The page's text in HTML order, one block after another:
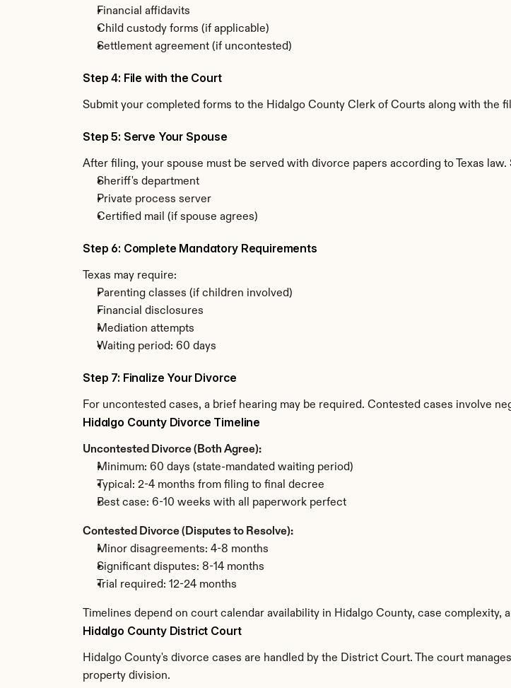
Financial affidavits
Child custody forms (if applicable)
Settlement agreement (if uncontested)
Step 4: File with the Court
Submit your completed forms to the Hidalgo County Clerk of Courts along with the
Step 5: Serve Your Spouse
After filing, your spouse must be served with divorce papers according to Texas
Sheriff's department
Private process server
Certified mail (if spouse agrees)
Step 6: Complete Mandatory Requirements
Texas may require:
Parenting classes (if children involved)
Financial disclosures
Mediation attempts
Waiting period: 60 days
Step 7: Finalize Your Divorce
For uncontested cases, a brief hearing may be required. Contested cases involve
Hidalgo County Divorce Timeline
Uncontested Divorce (Both Agree):
Minimum: 60 days (state-mandated waiting period)
Typical: 2-4 months from filing to final decree
Best case: 6-10 weeks with all paperwork perfect
Contested Divorce (Disputes to Resolve):
Minor disagreements: 4-8 months
Significant disputes: 8-14 months
Trial required: 12-24 months
Timelines depend on court calendar availability in Hidalgo County, case
Hidalgo County District Court
Hidalgo County's divorce cases are handled by the District Court. The court
property division.